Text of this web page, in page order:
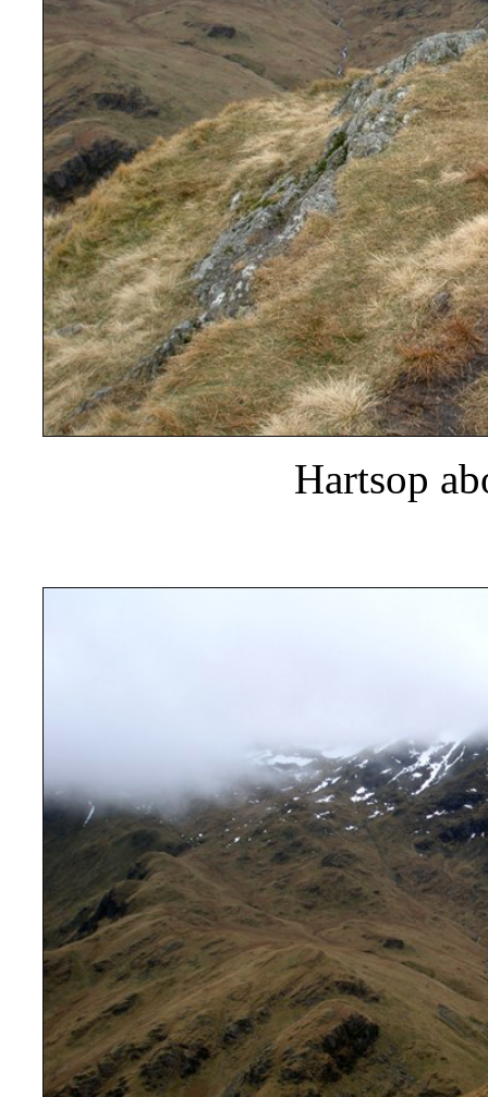
Hartsop